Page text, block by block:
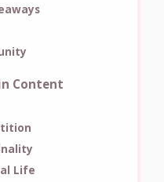
Content
Life